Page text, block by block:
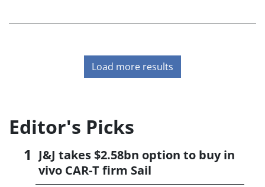
Load more results
Editor's Picks
J&J takes $2.58bn option to buy in
vivo CAR-T firm Sail